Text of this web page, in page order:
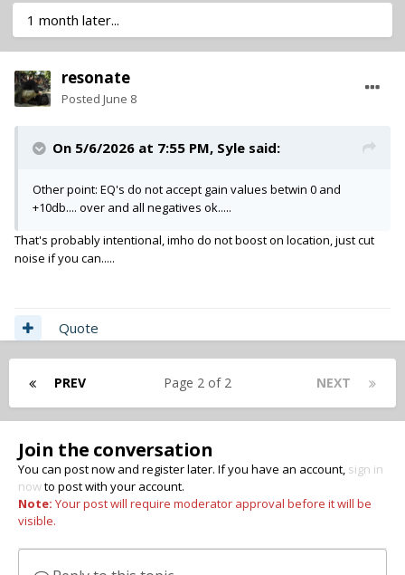
1 month later...
resonate
Posted June 8
On 5/6/2026 at 7:55 PM, Syle said:
Other point: EQ's do not accept gain values betwin 0 and
+10db.... over and all negatives ok.....
That's probably intentional, imho do not boost on location, just cut
noise if you can.....
Quote
PREV NEXT
Page 2 of 2
Join the conversation
You can post now and register later. If you have an account, sign in
nowto post with your account.
Note: Your post will require moderator approval before it will be
visible.